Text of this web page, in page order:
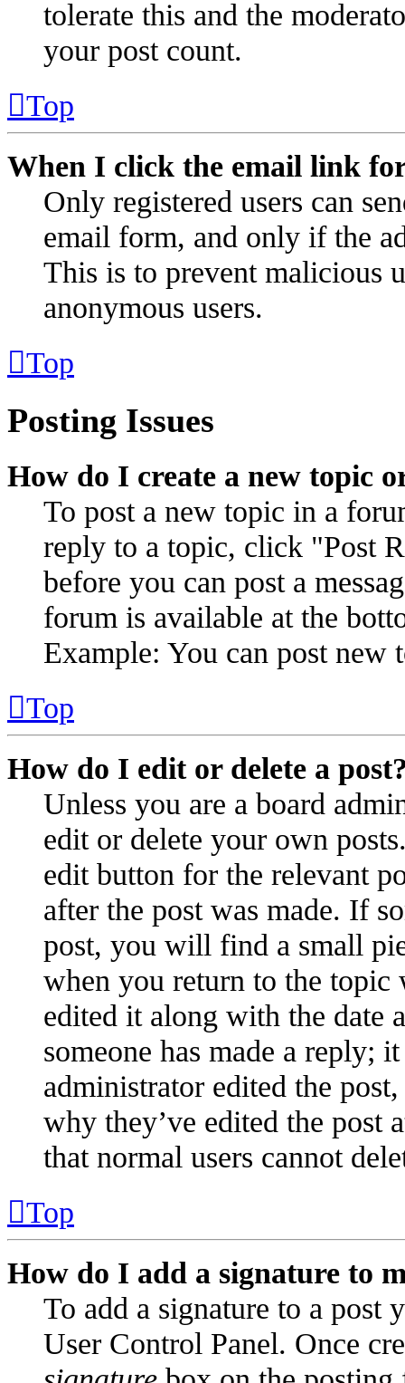
tolerate this and the
your post count.
Top
When I click the email link
Only registered users can
email form, and only if the
This is to prevent malicious
anonymous users.
Top
Posting Issues
How do I create a new topic
To post a new topic in a
reply to a topic, click "Post
before you can post a
forum is available at the
Example: You can post new
Top
How do I edit or delete a
Unless you are a board
edit or delete your own
edit button for the relevant
after the post was made. If
post, you will find a small
when you return to the
edited it along with the date
someone has made a reply;
administrator edited the
why they’ve edited the post
that normal users cannot
Top
How do I add a signature to
To add a signature to a post
User Control Panel. Once